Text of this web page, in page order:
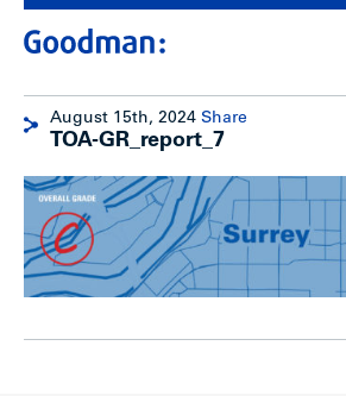
August 15th, 2024 Share
TOA-GR_report_7